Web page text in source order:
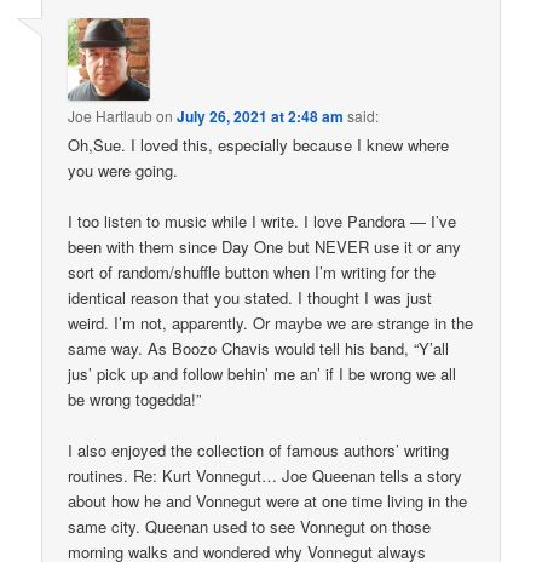
Joe HartlaubonJuly 26, 2021 at 2:48 am said:
Oh,Sue. I loved this, especially because I knew where
you were going.
I too listen to music while I write. I love Pandora — I’ve
been with them since Day One but NEVER use it or any
sort of random/shuffle button when I’m writing for the
identical reason that you stated. I thought I was just
weird. I’m not, apparently. Or maybe we are strange in the
same way. As Boozo Chavis would tell his band, “Y’all
jus’ pick up and follow behin’ me an’ if I be wrong we all
be wrong togedda!”
I also enjoyed the collection of famous authors’ writing
routines. Re: Kurt Vonnegut… Joe Queenan tells a story
about how he and Vonnegut were at one time living in the
same city. Queenan used to see Vonnegut on those
morning walks and wondered why Vonnegut always